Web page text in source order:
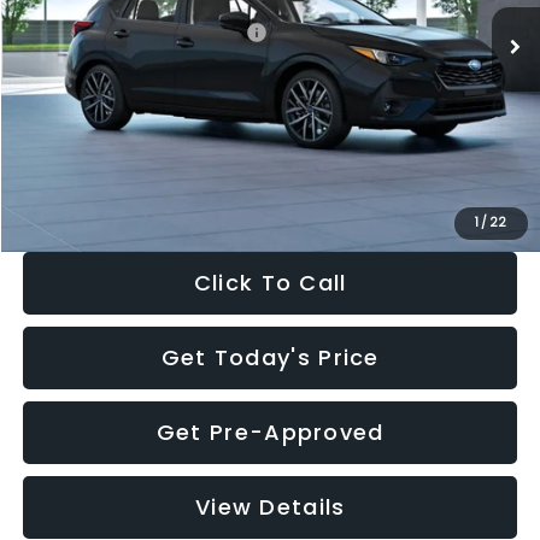
1 / 22
Total Suggested Retail Price:
$30,538
Dealer Discount
-$1,834
Documentation Fee:
+$280
Electronic Filing Fee:
+$34
Click To Call
Get Today's Price
Get Pre-Approved
View Details